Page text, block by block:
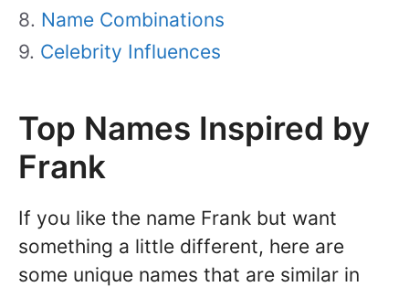
Name Combinations
Celebrity Influences
Top Names Inspired by
Frank
If you like the name Frank but want
something a little different, here are
some unique names that are similar in